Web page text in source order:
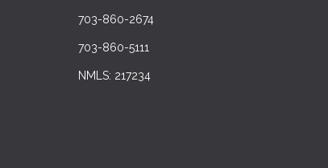
703-860-2674
703-860-5111
NMLS: 217234